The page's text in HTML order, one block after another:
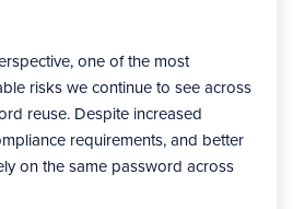
one of the most
risks we continue to see across
reuse. Despite increased
requirements, and better
on the same password across